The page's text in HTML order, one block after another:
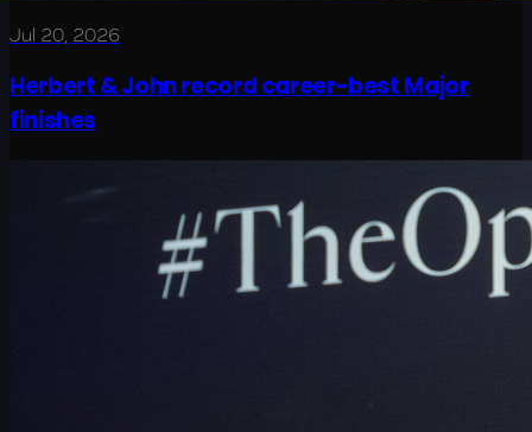
Jul 20, 2026
Herbert & John record career-best Major
finishes